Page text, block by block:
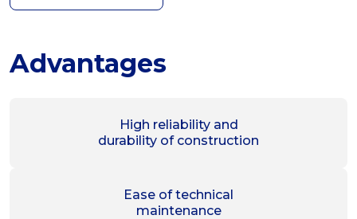
Advantages
High reliability and
durability of construction
Ease of technical
maintenance